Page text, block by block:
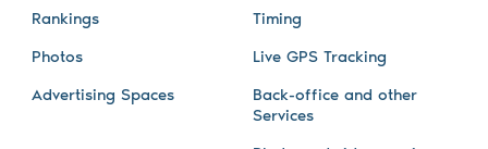
Rankings
Photos
Advertising Spaces
Timing
Live GPS Tracking
Back-office and other
Services